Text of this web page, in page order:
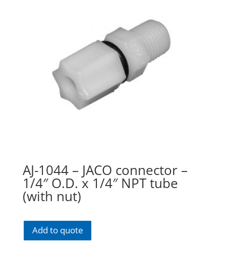
AJ-1044 – JACO connector –
1/4″ O.D. x 1/4″ NPT tube
(with nut)
Add to quote